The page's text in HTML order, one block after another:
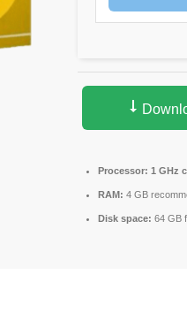
Processor: 1 GHz
RAM: 4 GB
Disk space: 64 GB